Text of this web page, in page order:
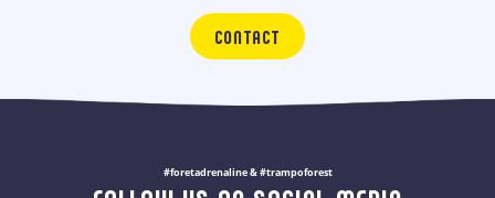
CONTACT
#foretadrenaline & #trampoforest